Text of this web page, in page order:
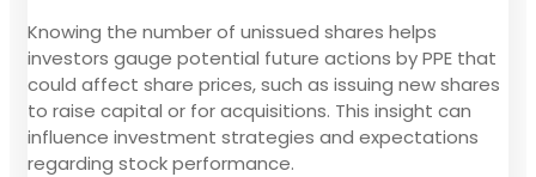
Knowing the number of unissued shares helps
investors gauge potential future actions by PPE that
could affect share prices, such as issuing new shares
to raise capital or for acquisitions. This insight can
influence investment strategies and expectations
regarding stock performance.